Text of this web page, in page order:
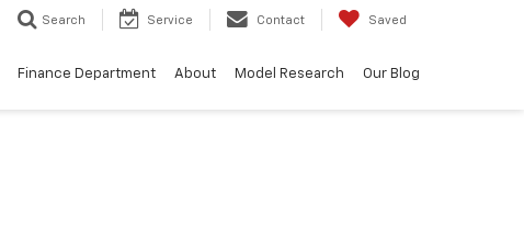
Search Service Contact Saved
Finance Department About Model Research Our Blog